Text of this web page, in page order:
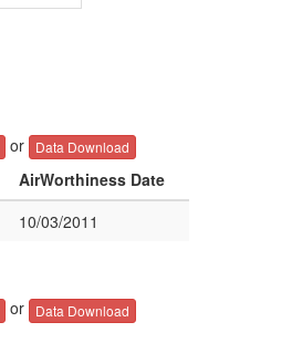
or Data Download
AirWorthiness Date
10/03/2011
or Data Download